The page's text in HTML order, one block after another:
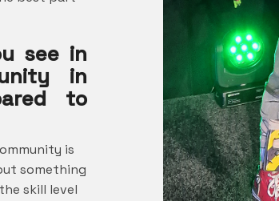
see in
in
to
is
something
skill level